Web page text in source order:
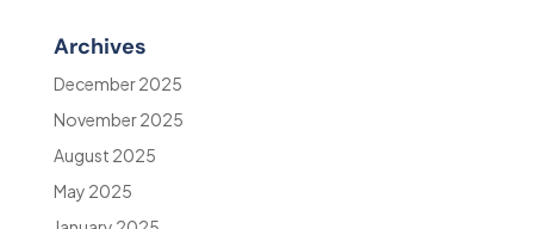
Archives
December 2025
November 2025
August 2025
May 2025